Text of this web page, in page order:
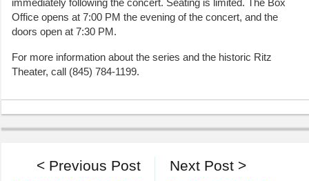
immediately following the concert. Seating is limited. The Box
Office opens at 7:00 PM the evening of the concert, and the
doors open at 7:30 PM.
For more information about the series and the historic Ritz
Theater, call (845) 784-1199.
Next Post >
< Previous Post